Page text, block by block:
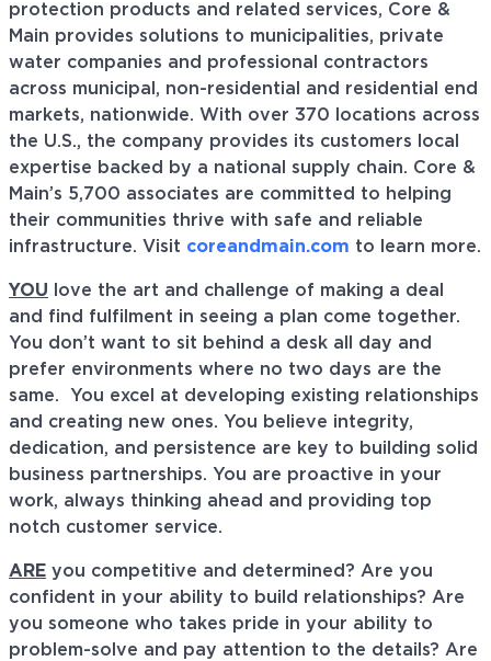
protection products and related services, Core &
Main provides solutions to municipalities, private
water companies and professional contractors
across municipal, non-residential and residential end
markets, nationwide. With over 370 locations across
the U.S., the company provides its customers local
expertise backed by a national supply chain. Core &
Main’s 5,700 associates are committed to helping
their communities thrive with safe and reliable
infrastructure. Visit coreandmain.com to learn more.
YOU love the art and challenge of making a deal
and find fulfilment in seeing a plan come together.
You don’t want to sit behind a desk all day and
prefer environments where no two days are the
same. You excel at developing existing relationships
and creating new ones. You believe integrity,
dedication, and persistence are key to building solid
business partnerships. You are proactive in your
work, always thinking ahead and providing top
notch customer service.
ARE you competitive and determined? Are you
confident in your ability to build relationships? Are
you someone who takes pride in your ability to
problem-solve and pay attention to the details? Are